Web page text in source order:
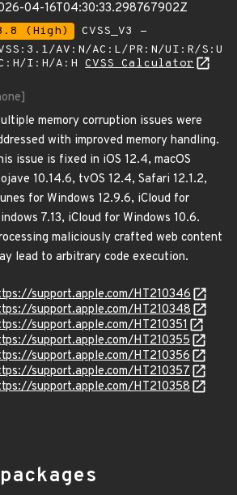
04-16T04:30:33.298767902Z
(High)
CVSS_V3 -
AV:N/AC:L/PR:N/UI:R/S:U
I:H/A:H CVSS Calculator
memory corruption issues were
with improved memory handling.
issue is fixed in iOS 12.4, macOS
10.14.6, tvOS 12.4, Safari 12.1.2,
for Windows 12.9.6, iCloud for
7.13, iCloud for Windows 10.6.
maliciously crafted web content
lead to arbitrary code execution.
support.apple.com/HT210346
support.apple.com/HT210348
support.apple.com/HT210351
support.apple.com/HT210355
support.apple.com/HT210356
support.apple.com/HT210357
support.apple.com/HT210358